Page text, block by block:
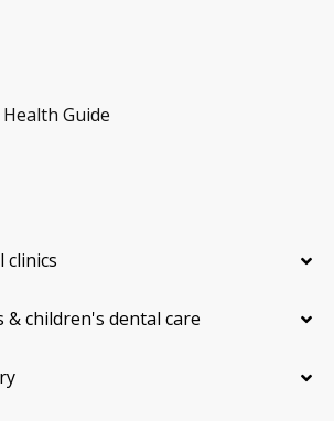
Guide
clinics
& children's dental care